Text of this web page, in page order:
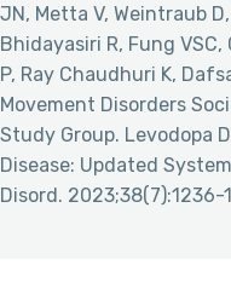
JN, Metta V, Weintraub
Bhidayasiri R, Fung
P, Ray Chaudhuri K,
Movement Disorders
Study Group. Levodopa
Disease: Updated
Disord. 2023;38(7):1236-